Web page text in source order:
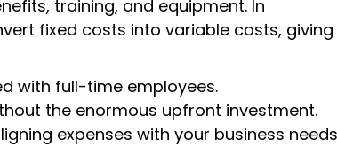
training, and equipment. In
fixed costs into variable costs, giving
with full-time employees.
the enormous upfront investment.
expenses with your business